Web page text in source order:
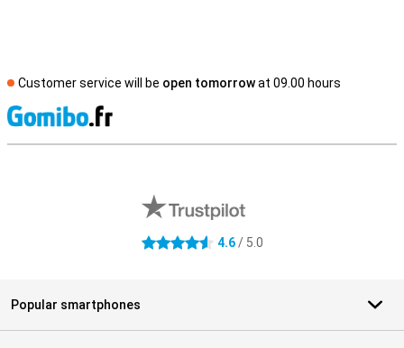
Customer service will be open tomorrowat 09.00 hours
4.6 stars 4.6/ 5.0
Popular smartphones